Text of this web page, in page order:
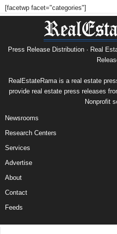
[facetwp facet="categories"]
Press Release Distribution · Real
RealEstateRama is a real estate
provide real estate press releases
Nonprofit
Newsrooms
Research Centers
Services
Advertise
About
Contact
Feeds